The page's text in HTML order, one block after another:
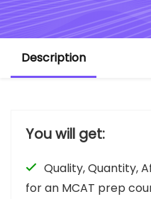
Description
You will get:
Quality, Quantity,
for an MCAT prep